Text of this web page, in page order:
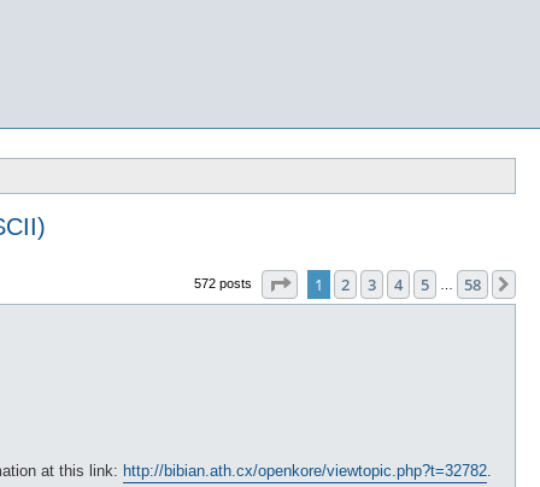
572 posts
Page of 58
1 2 3 4 5 58
at this link: http://bibian.ath.cx/openkore/viewtopic.php?t=32782